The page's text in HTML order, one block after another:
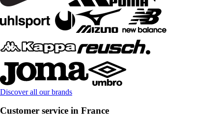
Discover all our brands
Customer service in France